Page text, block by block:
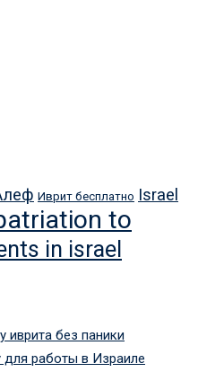
Иврит бесплатно Israel
to
in israel
иврита без паники
работы в Израиле